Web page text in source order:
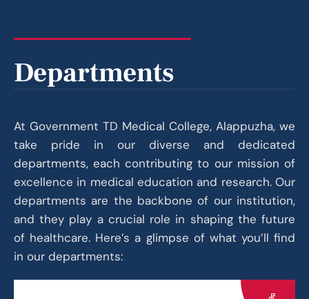
Departments
At Government TD Medical College, Alappuzha, we
take pride in our diverse and dedicated
departments, each contributing to our mission of
excellence in medical education and research. Our
departments are the backbone of our institution,
and they play a crucial role in shaping the future
of healthcare. Here’s a glimpse of what you’ll find
in our departments: